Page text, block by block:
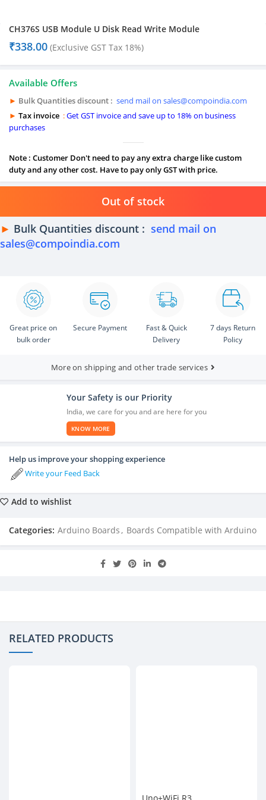
CH376S USB Module U Disk Read Write Module
₹338.00 (Exclusive GST Tax 18%)
Available Offers
► Bulk Quantities discount : send mail on sales@compoindia.com
► Tax invoice :Get GST invoice and save up to 18% on business
purchases
Note : Customer Don't need to pay any extra charge like custom
duty and any other cost. Have to pay only GST with price.
Out of stock
► Bulk Quantities discount : send mail on
sales@compoindia.com
Great price on
bulk order
Secure Payment
Fast & Quick
Delivery
7 days Return
Policy
More on shipping and other trade services
Your Safety is our Priority
India, we care for you and are here for you
KNOW MORE
Help us improve your shopping experience
Write your Feed Back
Add to wishlist
Categories: Arduino Boards , Boards Compatible with Arduino
RELATED PRODUCTS